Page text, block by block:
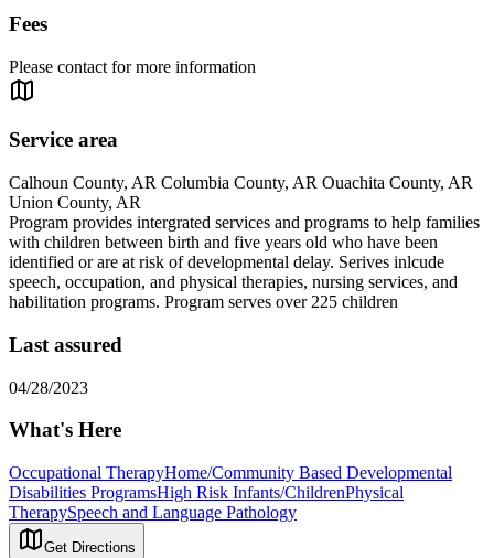
Fees
Please contact for more information
Service area
Calhoun County, AR Columbia County, AR Ouachita County, AR
Union County, AR
Program provides intergrated services and programs to help families
with children between birth and five years old who have been
identified or are at risk of developmental delay. Serives inlcude
speech, occupation, and physical therapies, nursing services, and
habilitation programs. Program serves over 225 children
Last assured
04/28/2023
What's Here
Occupational TherapyHome/Community Based Developmental
Disabilities ProgramsHigh Risk Infants/ChildrenPhysical
TherapySpeech and Language Pathology
Get Directions